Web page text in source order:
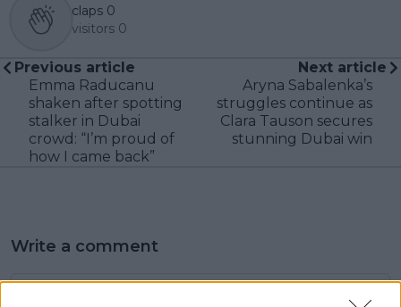
claps 0
visitors 0
Previous article
Emma Raducanu
shaken after spotting
stalker in Dubai
crowd: “I’m proud of
how I came back”
Next article
Aryna Sabalenka’s
struggles continue as
Clara Tauson secures
stunning Dubai win
Write a comment